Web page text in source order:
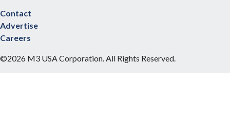
Contact
Advertise
Careers
©2026 M3 USA Corporation. All Rights Reserved.